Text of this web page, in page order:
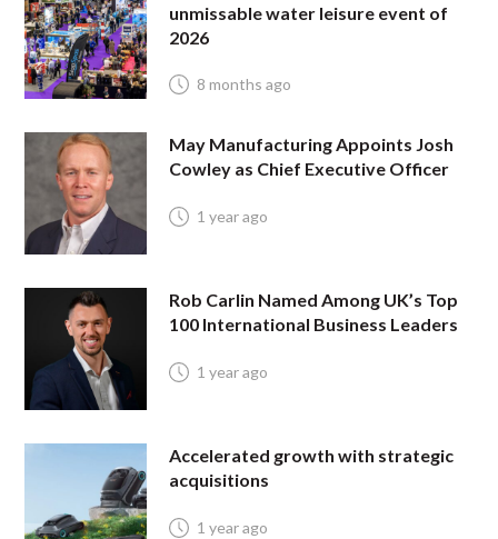
unmissable water leisure event of
2026
8 months ago
May Manufacturing Appoints Josh
Cowley as Chief Executive Officer
1 year ago
Rob Carlin Named Among UK’s Top
100 International Business Leaders
1 year ago
Accelerated growth with strategic
acquisitions
1 year ago